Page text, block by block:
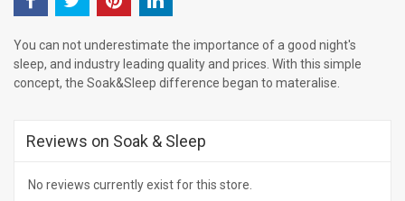
You can not underestimate the importance of a good night's
sleep, and industry leading quality and prices. With this simple
concept, the Soak&Sleep difference began to materalise.
Reviews on Soak & Sleep
No reviews currently exist for this store.